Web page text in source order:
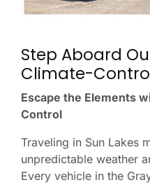
Step Aboard
Climate-
Escape the Elements
Control
Traveling in Sun Lakes
unpredictable weather
Every vehicle in the